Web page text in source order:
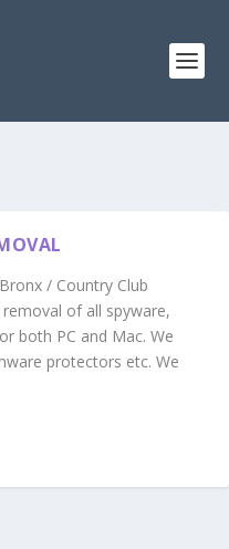
/ Country Club
removal of all spyware,
both PC and Mac. We
protectors etc. We